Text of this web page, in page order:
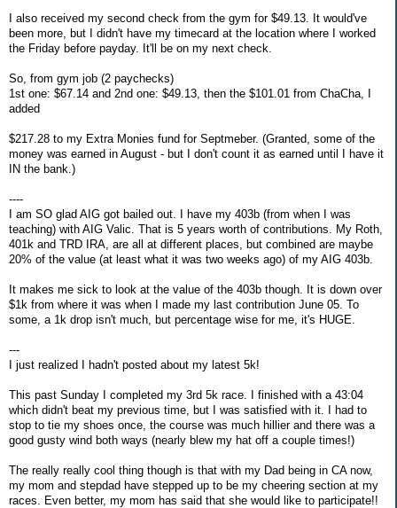
I also received my second check from the gym for $49.13. It would've
been more, but I didn't have my timecard at the location where I worked
the Friday before payday. It'll be on my next check.
So, from gym job (2 paychecks)
1st one: $67.14 and 2nd one: $49.13, then the $101.01 from ChaCha, I
added
$217.28 to my Extra Monies fund for Septmeber. (Granted, some of the
money was earned in August - but I don't count it as earned until I have it
IN the bank.)
----
I am SO glad AIG got bailed out. I have my 403b (from when I was
teaching) with AIG Valic. That is 5 years worth of contributions. My Roth,
401k and TRD IRA, are all at different places, but combined are maybe
20% of the value (at least what it was two weeks ago) of my AIG 403b.
It makes me sick to look at the value of the 403b though. It is down over
$1k from where it was when I made my last contribution June 05. To
some, a 1k drop isn't much, but percentage wise for me, it's HUGE.
---
I just realized I hadn't posted about my latest 5k!
This past Sunday I completed my 3rd 5k race. I finished with a 43:04
which didn't beat my previous time, but I was satisfied with it. I had to
stop to tie my shoes once, the course was much hillier and there was a
good gusty wind both ways (nearly blew my hat off a couple times!)
The really really cool thing though is that with my Dad being in CA now,
my mom and stepdad have stepped up to be my cheering section at my
races. Even better, my mom has said that she would like to participate!!